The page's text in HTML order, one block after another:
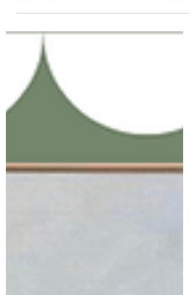
A. Roman Shade with tape trim | B. Portuguese
dinner plate | C. Schumacher pillow cover | D.